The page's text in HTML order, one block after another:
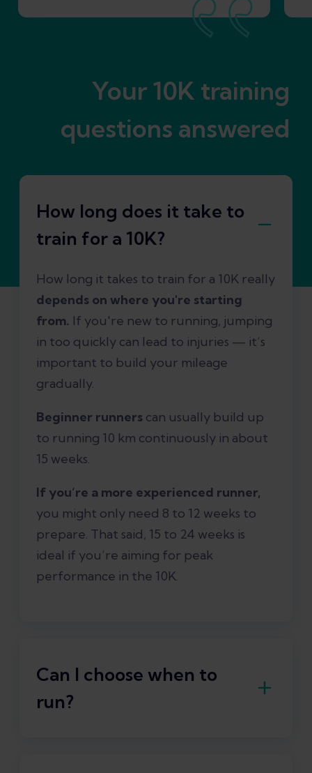
Your 10K training
questions answered
How long does it take to
train for a 10K?
How long it takes to train for a 10K really
depends on where you're starting
from. If you're new to running, jumping
in too quickly can lead to injuries — it’s
important to build your mileage
gradually.
Beginner runners can usually build up
to running 10 km continuously in about
15 weeks.
If you’re a more experienced runner,
you might only need 8 to 12 weeks to
prepare. That said, 15 to 24 weeks is
ideal if you’re aiming for peak
performance in the 10K.
Can I choose when to
run?